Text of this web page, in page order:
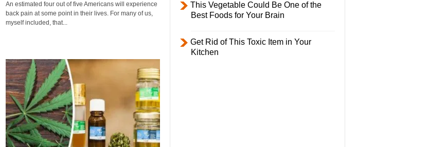
An estimated four out of five Americans will experience
back pain at some point in their lives. For many of us,
myself included, that...
This Vegetable Could Be One of the
Best Foods for Your Brain
Get Rid of This Toxic Item in Your
Kitchen